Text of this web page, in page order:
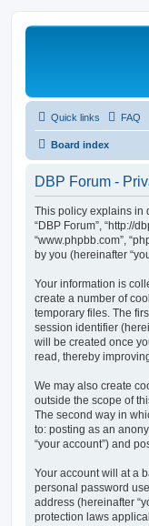
Quick links FAQ
Board index
DBP Forum -
This policy explains in
“DBP Forum”, “http://
“www.phpbb.com”,
by you (hereinafter
Your information is
create a number of
temporary files. The
session identifier
will be created once
read, thereby
We may also create
outside the scope of
The second way in
to: posting as an
“your account”) and
Your account will at a
personal password
address (hereinafter
protection laws